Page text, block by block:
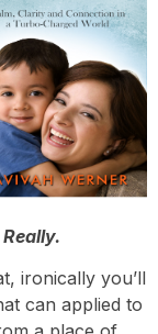
be
– again and
ironically you’ll
can applied to